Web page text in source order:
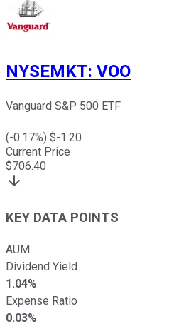
NYSEMKT: VOO
Vanguard S&P 500 ETF
(-0.17%) $-1.20
Current Price
$706.40
KEY DATA POINTS
AUM
Dividend Yield
1.04%
Expense Ratio
0.03%